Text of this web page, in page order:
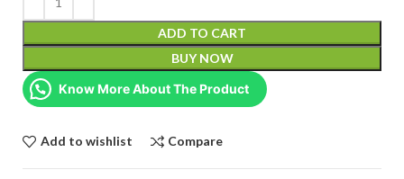
ADD TO CART
BUY NOW
Know More About The Product
Add to wishlist Compare